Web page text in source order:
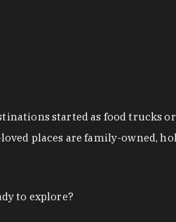
started as food trucks
places are family-owned,
to explore?